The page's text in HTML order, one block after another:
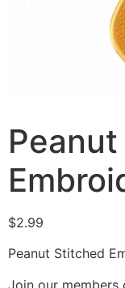
$2.99
Peanut Stitched
Join our